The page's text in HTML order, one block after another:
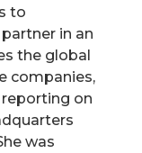
to
in an
the global
companies,
on
was